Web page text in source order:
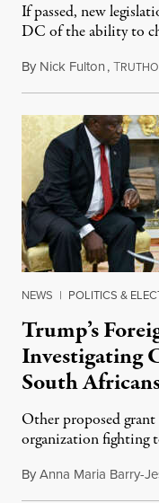
If passed, new
DC of the ability to
By Nick Fulton,T
NEWS | POLITICS &
Trump’s
Investigating
South
Other proposed
organization fighting
ByAnna Maria Barry-